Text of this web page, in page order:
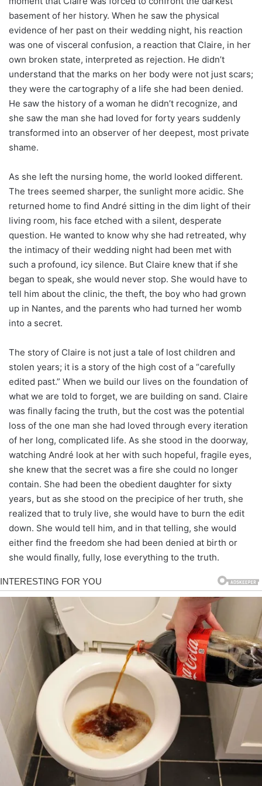
basement of her history. When he saw the physical
evidence of her past on their wedding night, his reaction
was one of visceral confusion, a reaction that Claire, in her
own broken state, interpreted as rejection. He didn’t
understand that the marks on her body were not just scars;
they were the cartography of a life she had been denied.
He saw the history of a woman he didn’t recognize, and
she saw the man she had loved for forty years suddenly
transformed into an observer of her deepest, most private
shame.
As she left the nursing home, the world looked different.
The trees seemed sharper, the sunlight more acidic. She
returned home to find André sitting in the dim light of their
living room, his face etched with a silent, desperate
question. He wanted to know why she had retreated, why
the intimacy of their wedding night had been met with
such a profound, icy silence. But Claire knew that if she
began to speak, she would never stop. She would have to
tell him about the clinic, the theft, the boy who had grown
up in Nantes, and the parents who had turned her womb
into a secret.
The story of Claire is not just a tale of lost children and
stolen years; it is a story of the high cost of a “carefully
edited past.” When we build our lives on the foundation of
what we are told to forget, we are building on sand. Claire
was finally facing the truth, but the cost was the potential
loss of the one man she had loved through every iteration
of her long, complicated life. As she stood in the doorway,
watching André look at her with such hopeful, fragile eyes,
she knew that the secret was a fire she could no longer
contain. She had been the obedient daughter for sixty
years, but as she stood on the precipice of her truth, she
realized that to truly live, she would have to burn the edit
down. She would tell him, and in that telling, she would
either find the freedom she had been denied at birth or
she would finally, fully, lose everything to the truth.